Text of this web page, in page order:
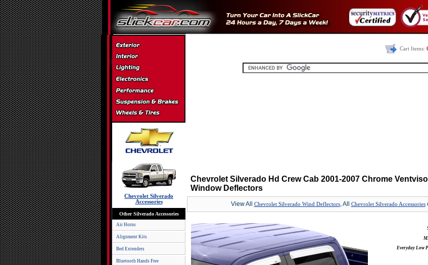
Chevrolet Silverado
Accessories
Other Silverado Accessories
Air Horns
Alignment Kits
Bed Extenders
Bluetooth Hands Free
Cart Items:
Chevrolet Silverado Hd Crew Cab 2001-2007 Chrome
Window Deflectors
View All Chevrolet Silverado Wind Deflectors, All Chevrolet Silverado Accessories
Everyday Low